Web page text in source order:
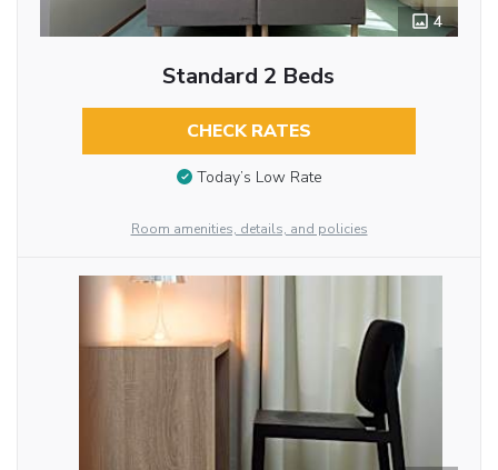
4
Standard 2 Beds
CHECK RATES
Today’s Low Rate
Room amenities, details, and policies